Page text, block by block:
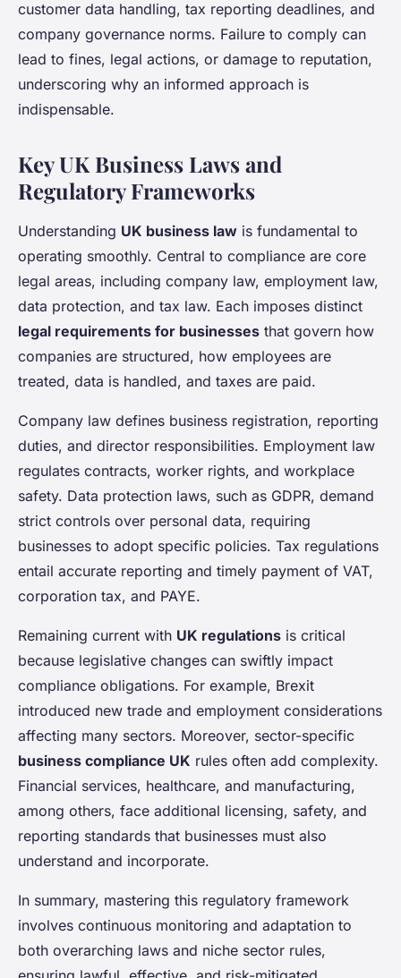
customer data handling, tax reporting deadlines, and
company governance norms. Failure to comply can
lead to fines, legal actions, or damage to reputation,
underscoring why an informed approach is
indispensable.
Key UK Business Laws and
Regulatory Frameworks
Understanding UK business law is fundamental to
operating smoothly. Central to compliance are core
legal areas, including company law, employment law,
data protection, and tax law. Each imposes distinct
legal requirements for businesses that govern how
companies are structured, how employees are
treated, data is handled, and taxes are paid.
Company law defines business registration, reporting
duties, and director responsibilities. Employment law
regulates contracts, worker rights, and workplace
safety. Data protection laws, such as GDPR, demand
strict controls over personal data, requiring
businesses to adopt specific policies. Tax regulations
entail accurate reporting and timely payment of VAT,
corporation tax, and PAYE.
Remaining current with UK regulations is critical
because legislative changes can swiftly impact
compliance obligations. For example, Brexit
introduced new trade and employment considerations
affecting many sectors. Moreover, sector-specific
business compliance UK rules often add complexity.
Financial services, healthcare, and manufacturing,
among others, face additional licensing, safety, and
reporting standards that businesses must also
understand and incorporate.
In summary, mastering this regulatory framework
involves continuous monitoring and adaptation to
both overarching laws and niche sector rules,